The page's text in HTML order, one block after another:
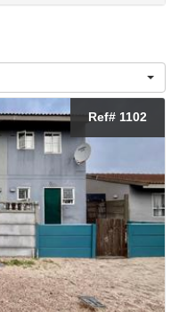
Ref# 1102